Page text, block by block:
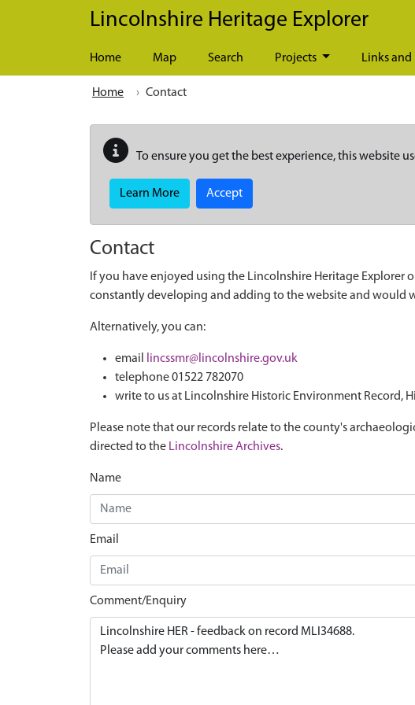
Skip to main content
Lincolnshire Heritage Explorer
Home Map Search Projects Links and
Home Contact
To ensure you get the best experience, this website
Learn More Accept
Contact
If you have enjoyed using the Lincolnshire Heritage Explorer
constantly developing and adding to the website and would
Alternatively, you can:
email
lincssmr@lincolnshire.gov.uk
telephone 01522 782070
write to us at Lincolnshire Historic Environment Record,
Please note that our records relate to the county's
directed to the Lincolnshire Archives.
Name
Email
Comment/Enquiry